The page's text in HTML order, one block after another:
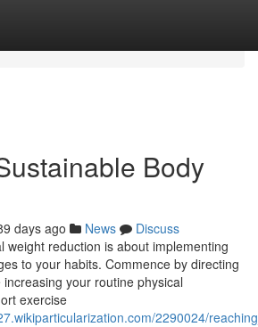
Body
days ago News
Discuss
weight reduction is about implementing
to your habits. Commence by directing
your routine physical
exercise
2290024/